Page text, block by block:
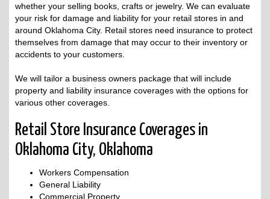
whether your selling books, crafts or jewelry. We can evaluate
your risk for damage and liability for your retail stores in and
around Oklahoma City. Retail stores need insurance to protect
themselves from damage that may occur to their inventory or
accidents to your customers.
We will tailor a business owners package that will include
property and liability insurance coverages with the options for
various other coverages.
Retail Store Insurance Coverages in
Oklahoma City, Oklahoma
Workers Compensation
General Liability
Commercial Property